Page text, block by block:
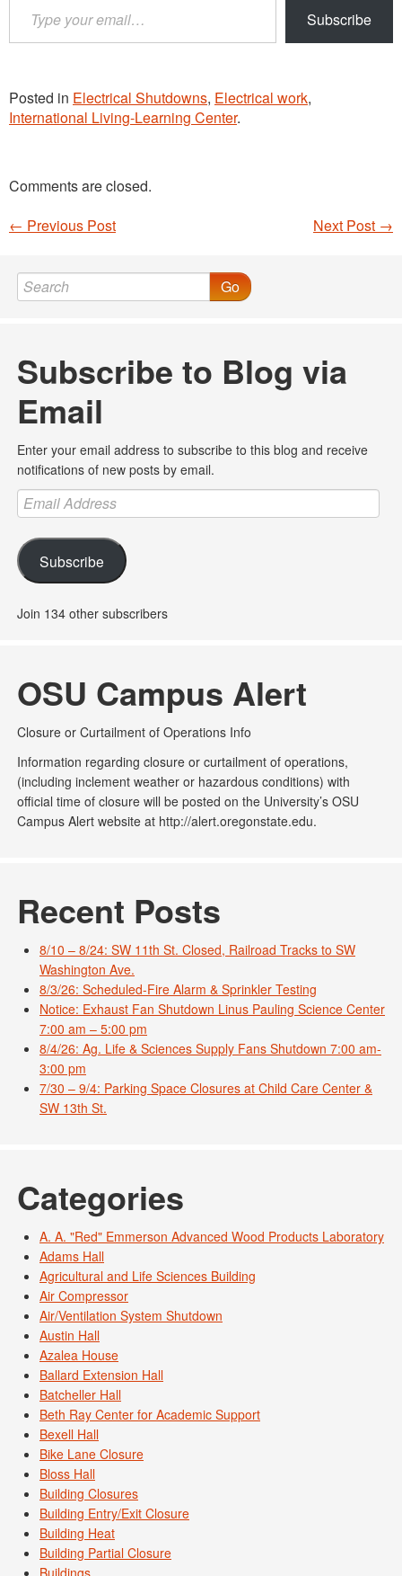
your
email…
Subscribe
Posted in Electrical Shutdowns, Electrical work,
International Living-Learning Center.
Comments are closed.
Post navigation
Next Post →
← Previous Post
Go
Subscribe to Blog via
Email
Enter your email address to subscribe to this blog and receive
notifications of new posts by email.
Email
Address
Subscribe
Join 134 other subscribers
OSU Campus Alert
Closure or Curtailment of Operations Info
Information regarding closure or curtailment of operations,
(including inclement weather or hazardous conditions) with
official time of closure will be posted on the University’s OSU
Campus Alert website at http://alert.oregonstate.edu.
Recent Posts
8/10 – 8/24: SW 11th St. Closed, Railroad Tracks to SW
Washington Ave.
8/3/26: Scheduled-Fire Alarm & Sprinkler Testing
Notice: Exhaust Fan Shutdown Linus Pauling Science Center
7:00 am – 5:00 pm
8/4/26: Ag. Life & Sciences Supply Fans Shutdown 7:00 am-
3:00 pm
7/30 – 9/4: Parking Space Closures at Child Care Center &
SW 13th St.
Categories
A. A. "Red" Emmerson Advanced Wood Products Laboratory
Adams Hall
Agricultural and Life Sciences Building
Air Compressor
Air/Ventilation System Shutdown
Austin Hall
Azalea House
Ballard Extension Hall
Batcheller Hall
Beth Ray Center for Academic Support
Bexell Hall
Bike Lane Closure
Bloss Hall
Building Closures
Building Entry/Exit Closure
Building Heat
Building Partial Closure